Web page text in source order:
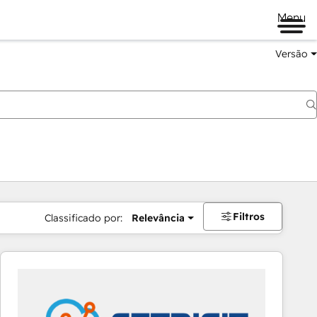
Menu
Versão
Classificado por: Relevância Filtros